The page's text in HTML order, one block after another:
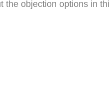
the objection options in